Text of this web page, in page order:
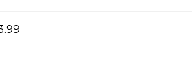
FRIES AND CAN OF POP.